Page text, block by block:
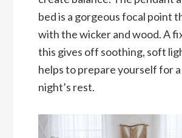
bed is a gorgeous focal point
with the wicker and wood. A
this gives off soothing, soft
helps to prepare yourself for
night’s rest.